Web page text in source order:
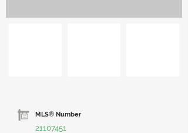
MLS® Number
21107451